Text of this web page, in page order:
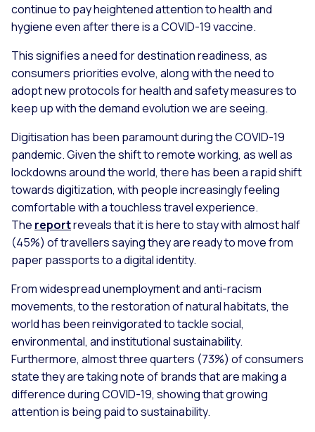
continue to pay heightened attention to health and
hygiene even after there is a COVID-19 vaccine.
This signifies a need for destination readiness, as
consumers priorities evolve, along with the need to
adopt new protocols for health and safety measures to
keep up with the demand evolution we are seeing.
Digitisation has been paramount during the COVID-19
pandemic. Given the shift to remote working, as well as
lockdowns around the world, there has been a rapid shift
towards digitization, with people increasingly feeling
comfortable with a touchless travel experience.
The reportreveals that it is here to stay with almost half
(45%) of travellers saying they are ready to move from
paper passports to a digital identity.
From widespread unemployment and anti-racism
movements, to the restoration of natural habitats, the
world has been reinvigorated to tackle social,
environmental, and institutional sustainability.
Furthermore, almost three quarters (73%) of consumers
state they are taking note of brands that are making a
difference during COVID-19, showing that growing
attention is being paid to sustainability.